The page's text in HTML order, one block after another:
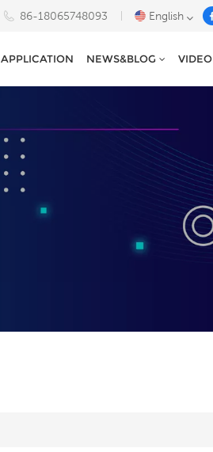
86-18065748093 English
English
Español
Tiếng Việt
APPLICATION NEWS&BLOG VIDEO